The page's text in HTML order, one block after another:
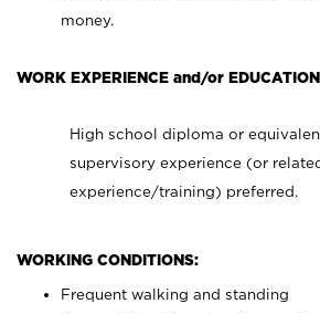
money.
WORK EXPERIENCE and/or
High school diploma or
supervisory experience (or
experience/training) preferred.
WORKING CONDITIONS:
Frequent walking and standing